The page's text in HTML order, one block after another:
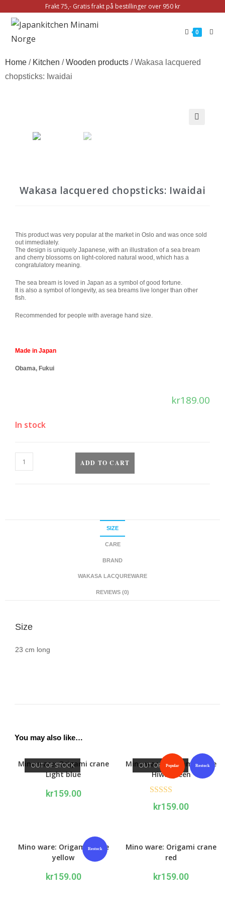
Frakt 75,- Gratis frakt på bestillinger over 950 kr
0
Home / Kitchen /Wooden products / Wakasa lacquered
chopsticks: Iwaidai
Wakasa lacquered chopsticks: Iwaidai
This product was very popular at the market in Oslo and was once sold
out immediately.
The design is uniquely Japanese, with an illustration of a sea bream
and cherry blossoms on light-colored natural wood, which has a
congratulatory meaning.
The sea bream is loved in Japan as a symbol of good fortune.
It is also a symbol of longevity, as sea breams live longer than other
fish.
Recommended for people with average hand size.
Made in Japan
Obama, Fukui
kr189.00
In stock
ADD TO CART
SIZE
CARE
BRAND
WAKASA LACQUREWARE
REVIEWS (0)
Size
23 cm long
You may also like…
OUT OF STOCK
Mino ware: Origami crane
Light blue
kr159.00
Popular Restock
OUT OF STOCK
Mino ware: Origami crane
Hiwa green
Rated5.00
kr159.00
Restock
Mino ware: Origami crane
yellow
kr159.00
Mino ware: Origami crane
red
kr159.00